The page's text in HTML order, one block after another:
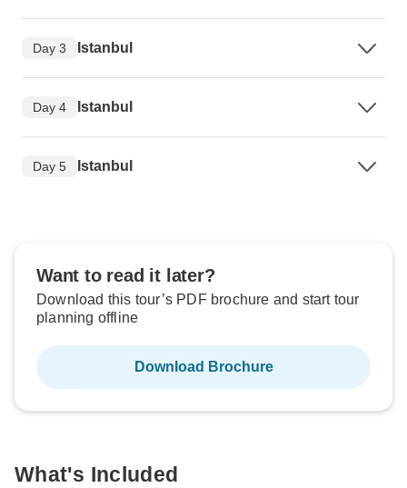
Day 3 Istanbul
Day 4 Istanbul
Day 5 Istanbul
Want to read it later?
Download this tour’s PDF brochure and start tour
planning offline
Download Brochure
What's Included